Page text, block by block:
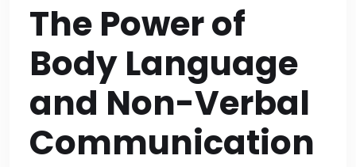
The Power of
Body Language
and Non-Verbal
Communication